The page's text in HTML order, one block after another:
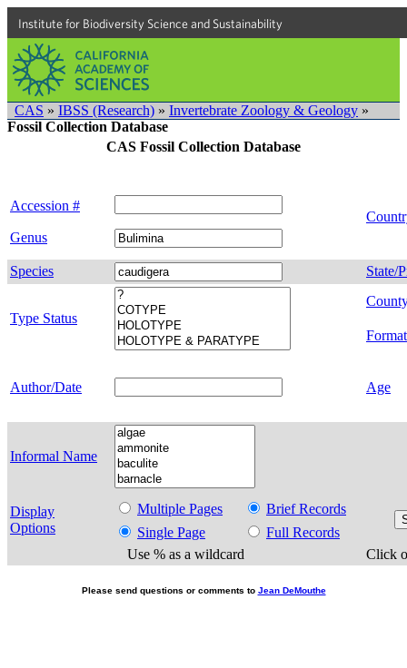
Institute for Biodiversity Science and Sustainability
CAS » IBSS (Research) » Invertebrate Zoology & Geology »
Fossil Collection Database
CAS Fossil Collection Database
Accession #
Genus
Species State/
Type Status
Author/Date Age
Informal Name
Display
Options
Multiple Pages
Brief Records
Single Page
Full Records
Use % as a wildcard
Click
Please send questions or comments to Jean DeMouthe